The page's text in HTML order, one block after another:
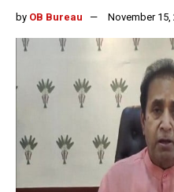
by OB Bureau November 15,